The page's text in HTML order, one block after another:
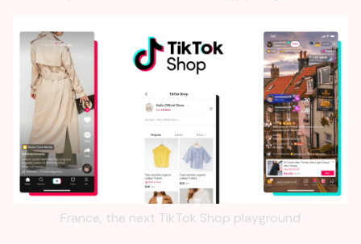
France, the next TikTok Shop playground